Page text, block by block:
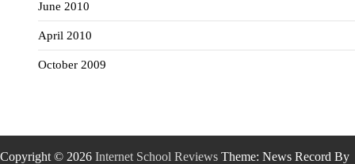
June 2010
April 2010
October 2009
Copyright © 2026 Internet School Reviews Theme: News Record By